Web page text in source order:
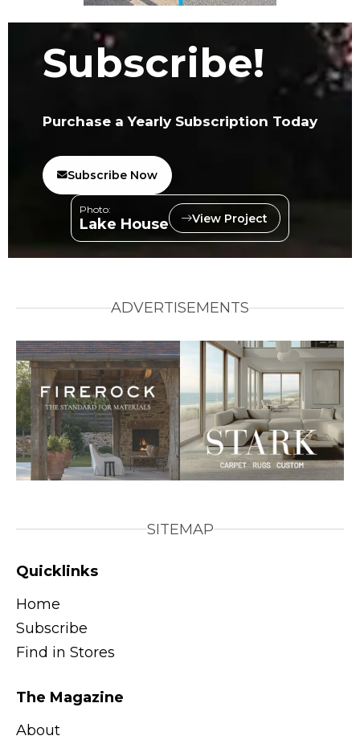
Subscribe!
Purchase a Yearly Subscription Today
Subscribe Now
Photo:
Lake House View Project
ADVERTISEMENTS
SITEMAP
Quicklinks
Home
Subscribe
Find in Stores
The Magazine
About